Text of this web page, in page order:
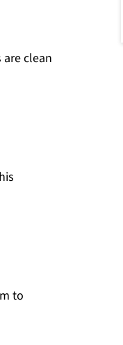
clean
to